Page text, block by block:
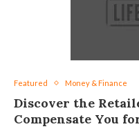
Featured Money & Finance
Discover the
Compensate You